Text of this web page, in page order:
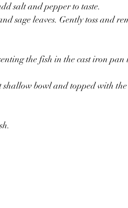
salt and pepper to taste.
sage leaves. Gently toss and
the fish in the cast iron
bowl and topped with